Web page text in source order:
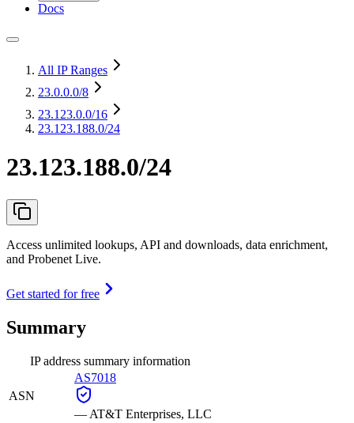
Docs
All IP Ranges
23.0.0.0/8
23.123.0.0/16
23.123.188.0/24
23.123.188.0/24
Access unlimited lookups, API and downloads, data enrichment,
and Probenet Live.
Get started for free
Summary
IP address summary information
ASN
AS7018
— AT&T Enterprises, LLC